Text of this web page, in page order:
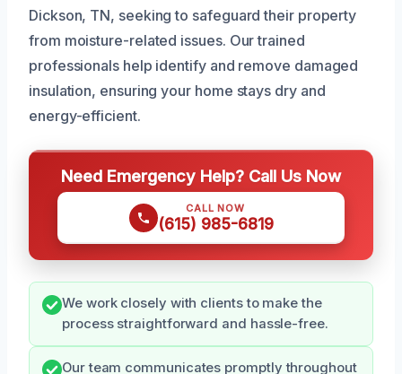
Dickson, TN, seeking to safeguard their property
from moisture-related issues. Our trained
professionals help identify and remove damaged
insulation, ensuring your home stays dry and
energy-efficient.
Need Emergency Help? Call Us Now
CALL NOW
(615) 985-6819
We work closely with clients to make the
process straightforward and hassle-free.
Our team communicates promptly throughout